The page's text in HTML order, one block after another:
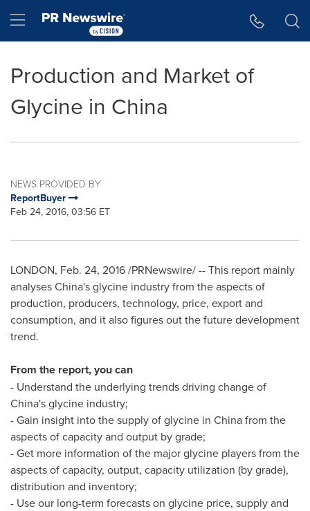
Hamburger menu
Production and Market of
Glycine in China
NEWS PROVIDED BY
ReportBuyer
Feb 24, 2016, 03:56 ET
LONDON, Feb. 24, 2016/PRNewswire/ -- This report mainly
analysesChina'sglycine industry from the aspects of
production, producers, technology, price, export and
consumption, and it also figures out the future development
trend.
From the report, you can
- Understand the underlying trends driving change of
China'sglycine industry;
- Gain insight into the supply of glycine in Chinafrom the
aspects of capacity and output by grade;
- Get more information of the major glycine players from the
aspects of capacity, output, capacity utilization (by grade),
distribution and inventory;
- Use our long-term forecasts on glycine price, supply and